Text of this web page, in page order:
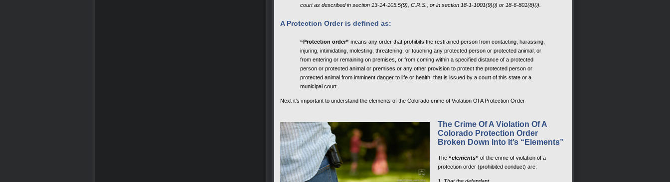
court as described in section 13-14-105.5(9), C.R.S., or in section 18-1-1001(9)(i) or 18-6-801(8)(i).
A Protection Order is defined as:
“Protection order” means any order that prohibits the restrained person from contacting, harassing,
injuring, intimidating, molesting, threatening, or touching any protected person or protected animal, or
from entering or remaining on premises, or from coming within a specified distance of a protected
person or protected animal or premises or any other provision to protect the protected person or
protected animal from imminent danger to life or health, that is issued by a court of this state or a
municipal court.
Next it’s important to understand the elements of the Colorado crime of Violation Of A Protection Order
The Crime Of A Violation Of A
Colorado Protection Order
Broken Down Into It’s “Elements”
The “elements” of the crime of violation of a
protection order (prohibited conduct) are: